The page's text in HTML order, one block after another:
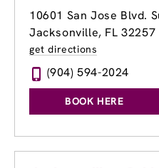
10601 San Jose Blvd.
Jacksonville, FL 32257
get directions
(904) 594-2024
BOOK HERE